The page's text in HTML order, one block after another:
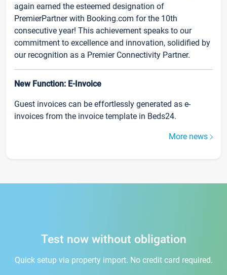
again earned the esteemed designation of
PremierPartner with Booking.com for the 10th
consecutive year! This achievement speaks to our
commitment to excellence and innovation, solidified by
our recognition as a Premier Connectivity Partner.
New Function: E-Invoice
Guest invoices can be effortlessly generated as e-
invoices from the invoice template in Beds24.
More news
Test now without obligation
Quick setup via property import. No credit card required.